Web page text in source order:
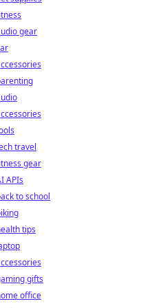
gear
travel
gear
APIs
to school
tips
gifts
office